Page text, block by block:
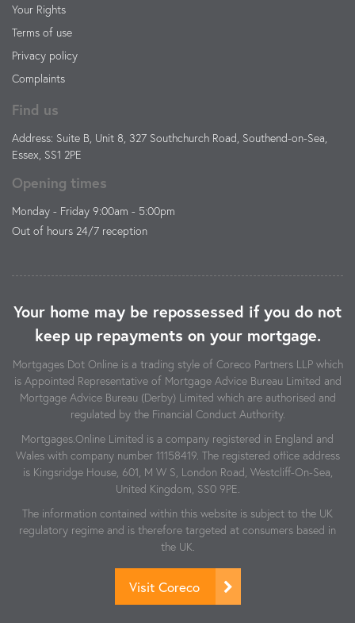
Your Rights
Terms of use
Privacy policy
Complaints
Find us
Address: Suite B, Unit 8, 327 Southchurch Road, Southend-on-Sea,
Essex, SS1 2PE
Opening times
Monday - Friday 9:00am - 5:00pm
Out of hours 24/7 reception
Your home may be repossessed if you do not
keep up repayments on your mortgage.
Mortgages Dot Online is a trading style of Coreco Partners LLP which
is Appointed Representative of Mortgage Advice Bureau Limited and
Mortgage Advice Bureau (Derby) Limited which are authorised and
regulated by the Financial Conduct Authority.
Mortgages.Online Limited is a company registered in England and
Wales with company number 11158419. The registered office address
is Kingsridge House, 601, M W S, London Road, Westcliff-On-Sea,
United Kingdom, SS0 9PE.
The information contained within this website is subject to the UK
regulatory regime and is therefore targeted at consumers based in
the UK.
Visit Coreco